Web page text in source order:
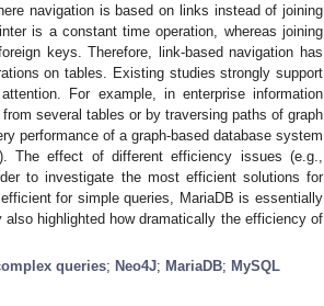
navigation is based on links instead of joining
is a constant time operation, whereas joining
keys. Therefore, link-based navigation has
on tables. Existing studies strongly support
For example, in enterprise information
several tables or by traversing paths of graph
performance of a graph-based database system
The effect of different efficiency issues (e.g.,
to investigate the most efficient solutions for
for simple queries, MariaDB is essentially
highlighted how dramatically the efficiency of
queries; Neo4J; MariaDB; MySQL